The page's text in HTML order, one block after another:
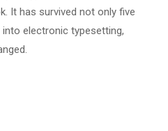
It has survived not only five
electronic typesetting,